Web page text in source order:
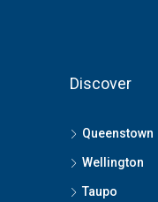
Discover
Queenstown
Wellington
Taupo